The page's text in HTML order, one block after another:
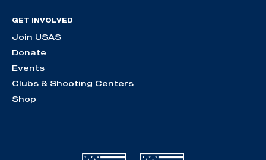
GET INVOLVED
Join USAS
Donate
Events
Clubs & Shooting Centers
Shop